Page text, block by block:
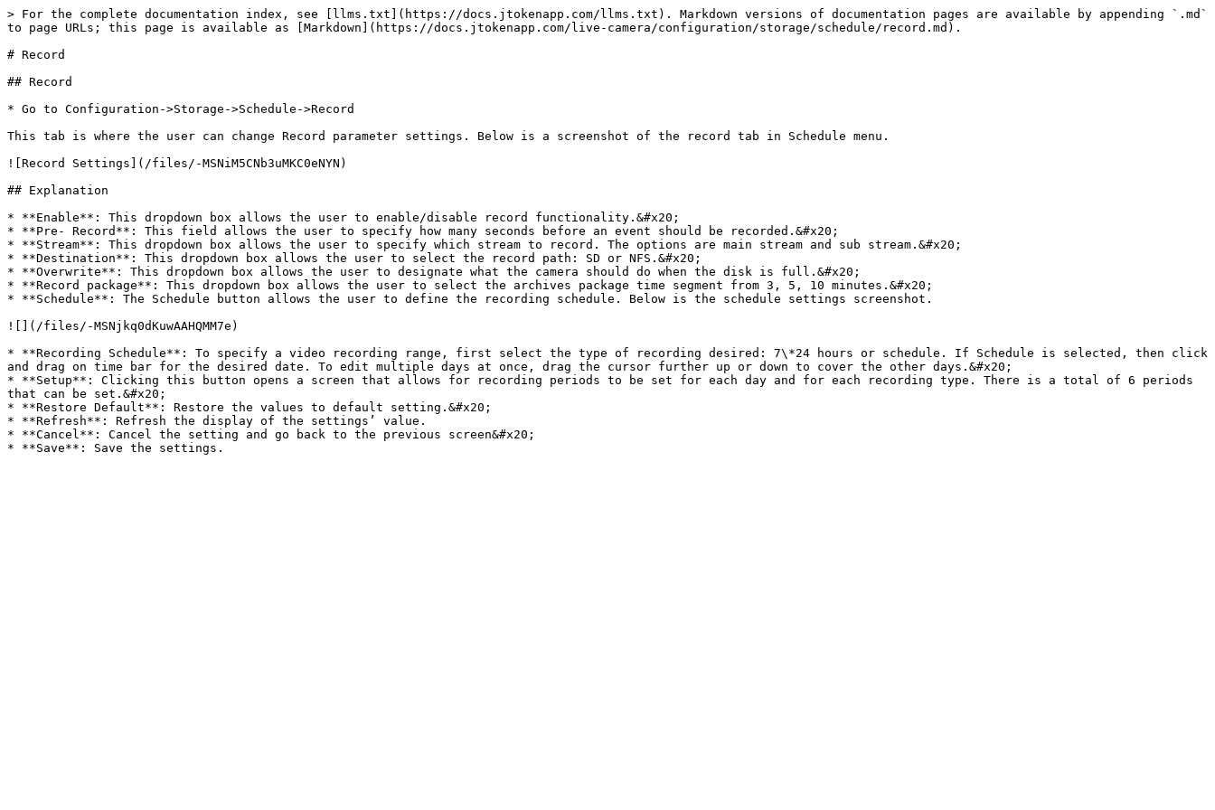
> For the complete documentation index, see [llms.txt](https://docs.jtokenapp.com/llms.txt). Markdown versions of documentation pages are available by appending `.md`
to page URLs; this page is available as [Markdown](https://docs.jtokenapp.com/live-camera/configuration/storage/schedule/record.md).
# Record
## Record
* Go to Configuration->Storage->Schedule->Record
This tab is where the user can change Record parameter settings. Below is a screenshot of the record tab in Schedule menu.
![Record Settings](/files/-MSNiM5CNb3uMKC0eNYN)
## Explanation
* **Enable**: This dropdown box allows the user to enable/disable record functionality.&#x20;
* **Pre- Record**: This field allows the user to specify how many seconds before an event should be recorded.&#x20;
* **Stream**: This dropdown box allows the user to specify which stream to record. The options are main stream and sub stream.&#x20;
* **Destination**: This dropdown box allows the user to select the record path: SD or NFS.&#x20;
* **Overwrite**: This dropdown box allows the user to designate what the camera should do when the disk is full.&#x20;
* **Record package**: This dropdown box allows the user to select the archives package time segment from 3, 5, 10 minutes.&#x20;
* **Schedule**: The Schedule button allows the user to define the recording schedule. Below is the schedule settings screenshot.
![](/files/-MSNjkq0dKuwAAHQMM7e)
* **Recording Schedule**: To specify a video recording range, first select the type of recording desired: 7\*24 hours or schedule. If Schedule is selected, then click
and drag on time bar for the desired date. To edit multiple days at once, drag the cursor further up or down to cover the other days.&#x20;
* **Setup**: Clicking this button opens a screen that allows for recording periods to be set for each day and for each recording type. There is a total of 6 periods
that can be set.&#x20;
* **Restore Default**: Restore the values to default setting.&#x20;
* **Refresh**: Refresh the display of the settings’ value.
* **Cancel**: Cancel the setting and go back to the previous screen&#x20;